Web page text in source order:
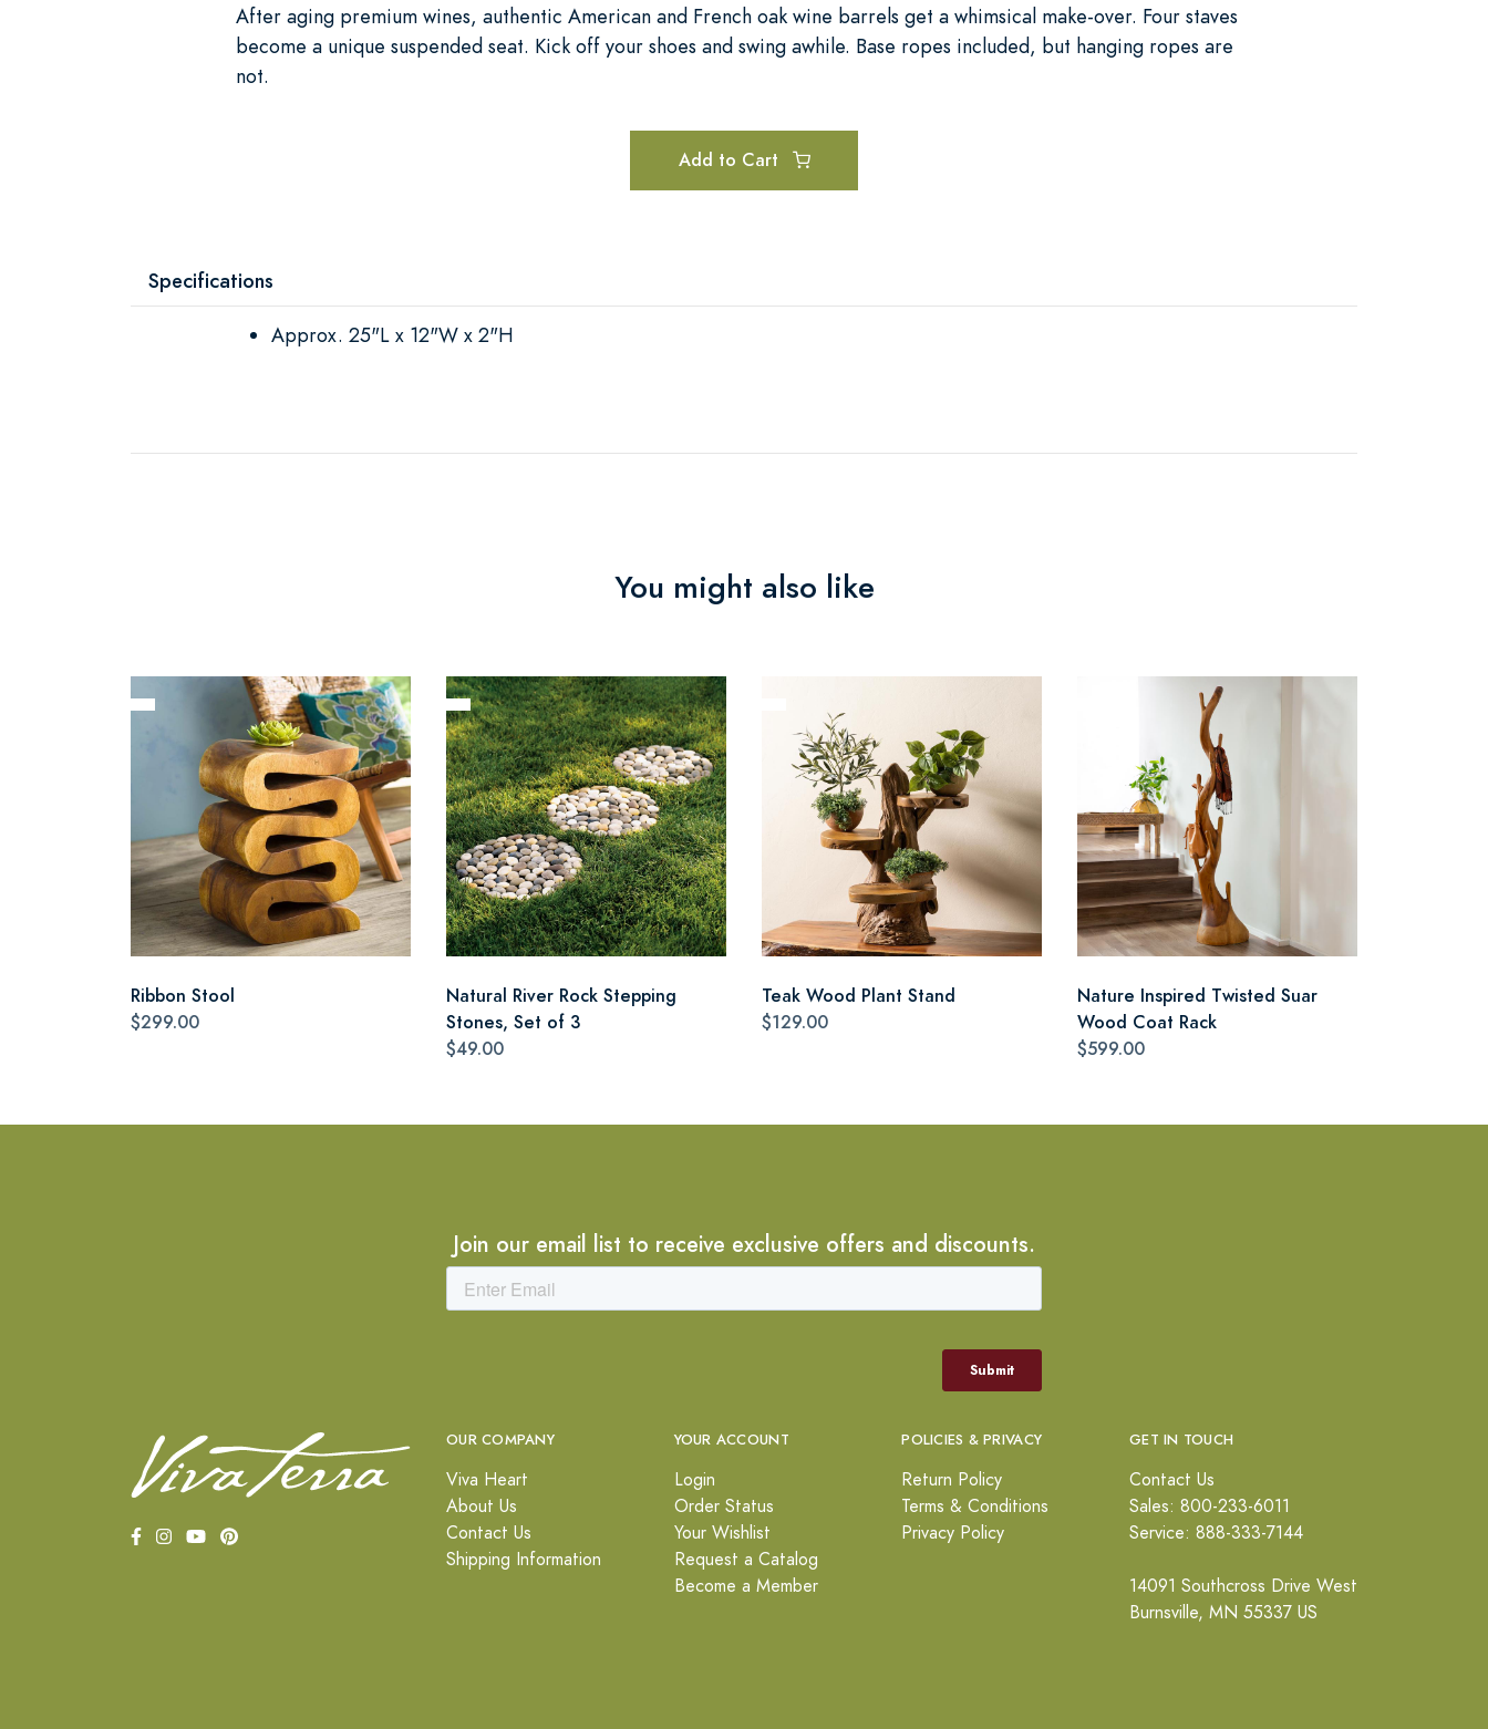
After aging premium wines, authentic American and French oak wine barrels get a whimsical make-over. Four staves
become a unique suspended seat. Kick off your shoes and swing awhile. Base ropes included, but hanging ropes are
not.
Add to Cart
Specifications
Approx. 25"L x 12"W x 2"H
You might also like
Ribbon Stool
$299.00
Natural River Rock Stepping
Stones, Set of 3
$49.00
Teak Wood Plant Stand
$129.00
Nature Inspired Twisted Suar
Wood Coat Rack
$599.00
Join our email list to receive exclusive offers and discounts.
OUR COMPANY
Viva Heart
About Us
Contact Us
Shipping Information
YOUR ACCOUNT
Login
Order Status
Your Wishlist
Request a Catalog
Become a Member
POLICIES & PRIVACY
Return Policy
Terms & Conditions
Privacy Policy
GET IN TOUCH
Contact Us
Sales: 800-233-6011
Service: 888-333-7144
14091 Southcross Drive West
Burnsville, MN 55337 US